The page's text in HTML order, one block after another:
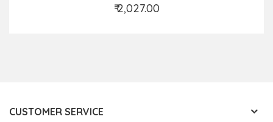
₹ 2,027.00
Add to Cart
CUSTOMER SERVICE